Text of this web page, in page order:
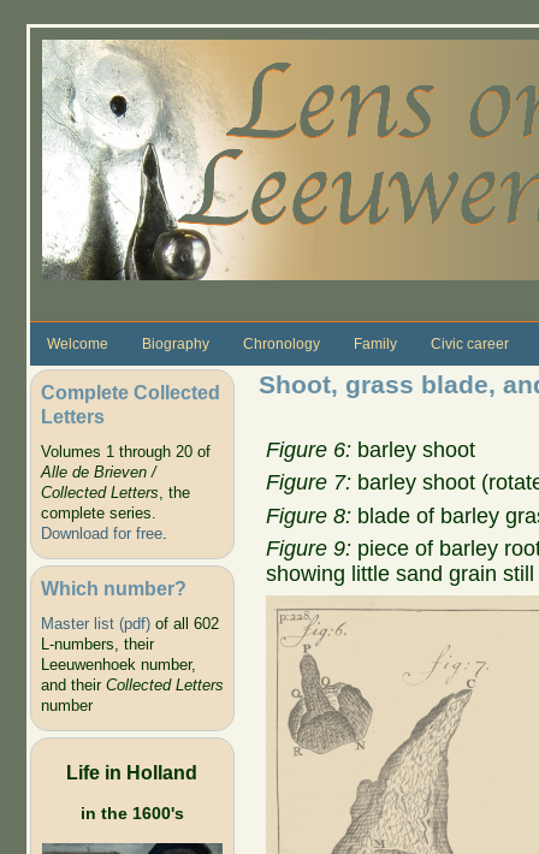
Welcome Biography Chronology Family Civic career
Complete Collected
Letters
Volumes 1 through 20 of
Alle de Brieven /
Collected Letters, the
complete series.
Download for free.
Which number?
Master list (pdf)of all 602
L-numbers, their
Leeuwenhoek number,
and their Collected Letters
number
Life in Holland
in the 1600's
Shoot, grass blade,
Figure 6: barley shoot
Figure 7: barley shoot
Figure 8: blade of barley
Figure 9: piece of barley
showing little sand grain